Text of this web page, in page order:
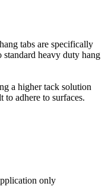
tabs are specifically
heavy duty hang
a higher tack solution
adhere to surfaces.
only